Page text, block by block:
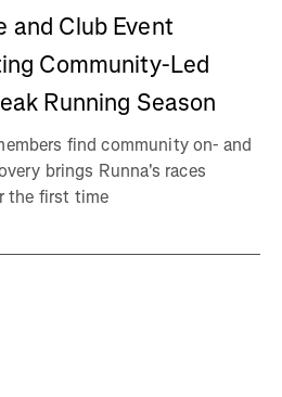
and Club Event
Community-Led
Running Season
find community on- and
brings Runna's races
the first time